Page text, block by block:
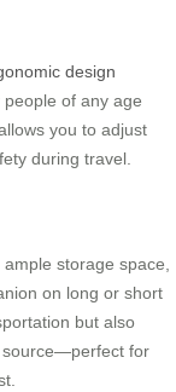
design
of any age
you to adjust
during travel.
storage space,
on long or short
but also
source—perfect for